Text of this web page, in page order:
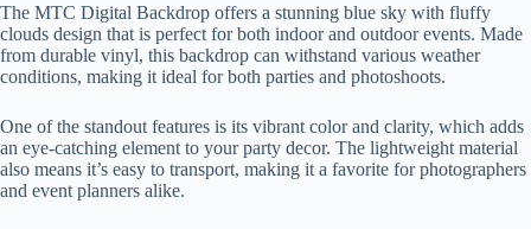
The MTC Digital Backdrop offers a stunning blue sky with fluffy
clouds design that is perfect for both indoor and outdoor events. Made
from durable vinyl, this backdrop can withstand various weather
conditions, making it ideal for both parties and photoshoots.
One of the standout features is its vibrant color and clarity, which adds
an eye-catching element to your party decor. The lightweight material
also means it’s easy to transport, making it a favorite for photographers
and event planners alike.